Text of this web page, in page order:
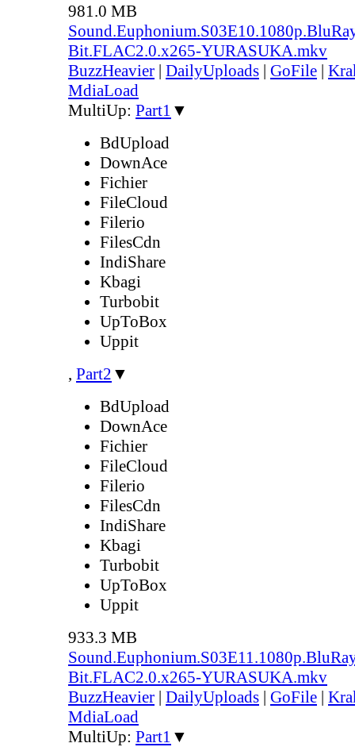
981.0 MB
Bit.FLAC2.0.x265-YURASUKA.mkv
BuzzHeavier | DailyUploads | GoFile |
MdiaLoad
MultiUp: Part1 ▼
BdUpload
DownAce
Fichier
FileCloud
Filerio
FilesCdn
IndiShare
Kbagi
Turbobit
UpToBox
Uppit
, Part2 ▼
BdUpload
DownAce
Fichier
FileCloud
Filerio
FilesCdn
IndiShare
Kbagi
Turbobit
UpToBox
Uppit
933.3 MB
Bit.FLAC2.0.x265-YURASUKA.mkv
BuzzHeavier | DailyUploads | GoFile |
MdiaLoad
MultiUp: Part1 ▼